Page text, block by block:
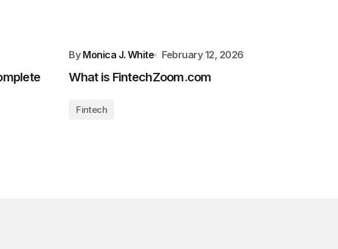
By Monica J. White February 12, 2026
What is FintechZoom.com
Fintech